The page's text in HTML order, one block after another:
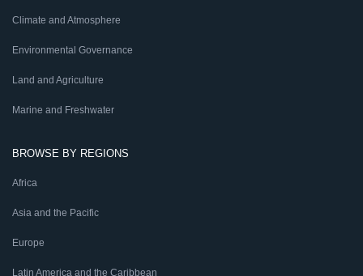
Climate and Atmosphere
Environmental Governance
Land and Agriculture
Marine and Freshwater
BROWSE BY REGIONS
Africa
Asia and the Pacific
Europe
Latin America and the Caribbean